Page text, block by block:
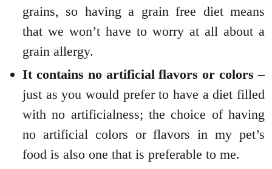
grains, so having a grain free diet means
that we won’t have to worry at all about a
grain allergy.
It contains no artificial flavors or colors–
just as you would prefer to have a diet filled
with no artificialness; the choice of having
no artificial colors or flavors in my pet’s
food is also one that is preferable to me.